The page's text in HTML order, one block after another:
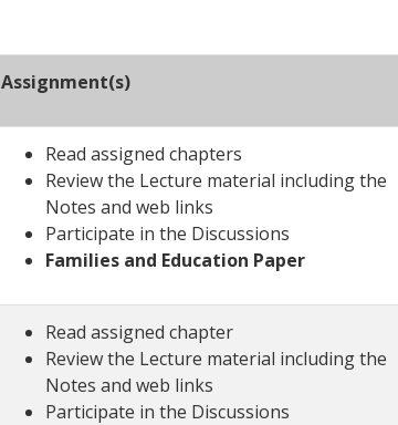
Assignment(s)
Read assigned chapters
Review the Lecture material including the
Notes and web links
Participate in the Discussions
Families and Education Paper
Read assigned chapter
Review the Lecture material including the
Notes and web links
Participate in the Discussions